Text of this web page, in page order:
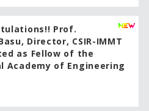
Prof.
Director, CSIR-IMMT
as Fellow of the
Academy of Engineering